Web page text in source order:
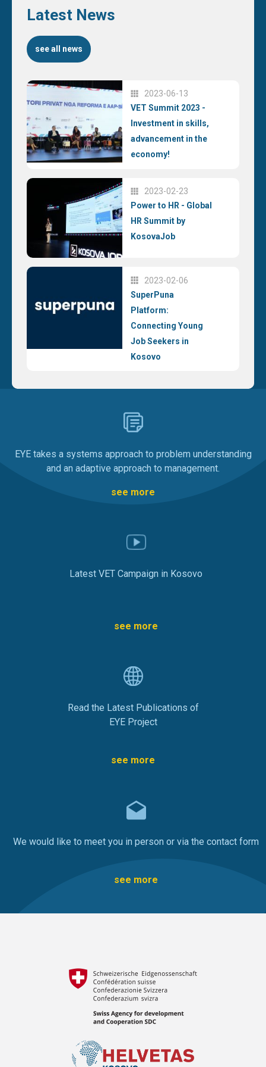
Latest News
see all news
2023-06-13
VET Summit 2023 -
Investment in skills,
advancement in the
economy!
2023-02-23
Power to HR - Global
HR Summit by
KosovaJob
2023-02-06
SuperPuna
Platform:
Connecting Young
Job Seekers in
Kosovo
EYE takes a systems approach to problem understanding
and an adaptive approach to management.
see more
Latest VET Campaign in Kosovo
see more
Read the Latest Publications of
EYE Project
see more
We would like to meet you in person or via the contact form
see more